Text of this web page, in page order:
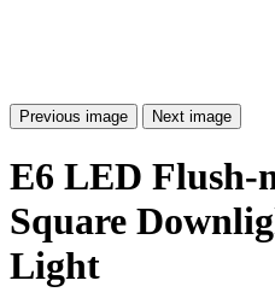
Previous image Next image
E6 LED Flush-
Square
Light